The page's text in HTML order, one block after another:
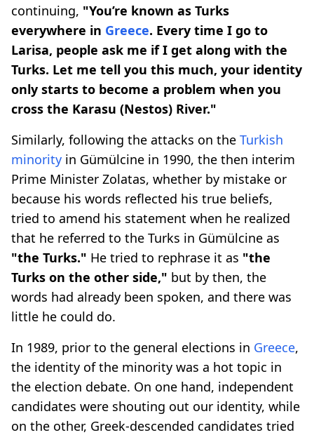
continuing, "You’re known as Turks
everywhere in Greece. Every time I go to
Larisa, people ask me if I get along with the
Turks. Let me tell you this much, your identity
only starts to become a problem when you
cross the Karasu (Nestos) River."
Similarly, following the attacks on the Turkish
minority in Gümülcine in 1990, the then interim
Prime Minister Zolatas, whether by mistake or
because his words reflected his true beliefs,
tried to amend his statement when he realized
that he referred to the Turks in Gümülcine as
"the Turks." He tried to rephrase it as "the
Turks on the other side," but by then, the
words had already been spoken, and there was
little he could do.
In 1989, prior to the general elections in Greece,
the identity of the minority was a hot topic in
the election debate. On one hand, independent
candidates were shouting out our identity, while
on the other, Greek-descended candidates tried